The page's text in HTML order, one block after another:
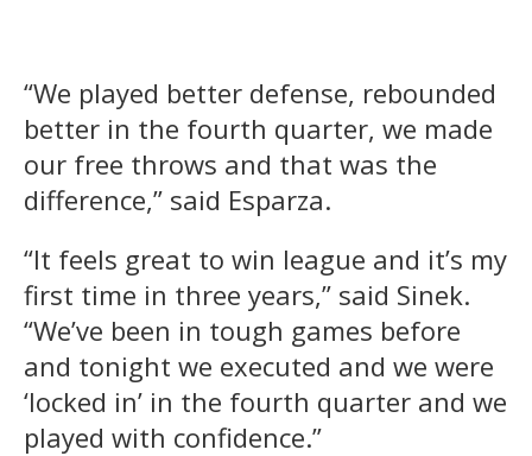
“We played better defense, rebounded
better in the fourth quarter, we made
our free throws and that was the
difference,” said Esparza.
“It feels great to win league and it’s my
first time in three years,” said Sinek.
“We’ve been in tough games before
and tonight we executed and we were
‘locked in’ in the fourth quarter and we
played with confidence.”